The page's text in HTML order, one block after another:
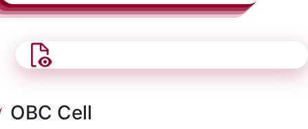
OBC Cell